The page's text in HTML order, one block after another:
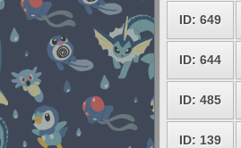
ID: 649
ID: 644
ID: 485
ID: 139